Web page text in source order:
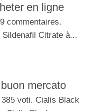
en ligne
commentaires.
Citrate à...
mercato
voti. Cialis Black